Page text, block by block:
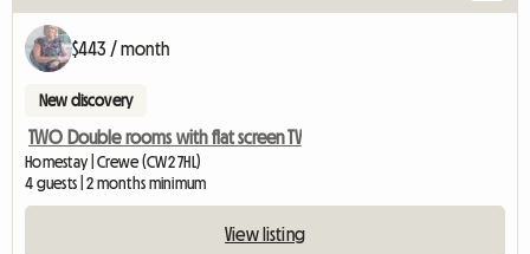
$443 / month
New discovery
TWO Double rooms with flat screen TV
Homestay | Crewe (CW2 7HL)
4 guests | 2 months minimum
View listing